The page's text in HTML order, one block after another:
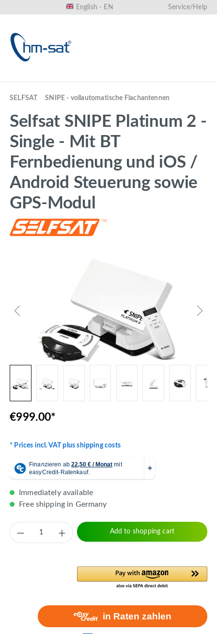
English - EN Service/Help
SELFSAT SNIPE - vollautomatische Flachantennen
Selfsat SNIPE Platinum 2 -
Single - Mit BT
Fernbedienung und iOS /
Android Steuerung sowie
GPS-Modul
€999.00*
* Prices incl. VAT plus shipping costs
Immediately available
Free shipping in Germany
Product Quantity: Enter the desired
Add to shopping cart